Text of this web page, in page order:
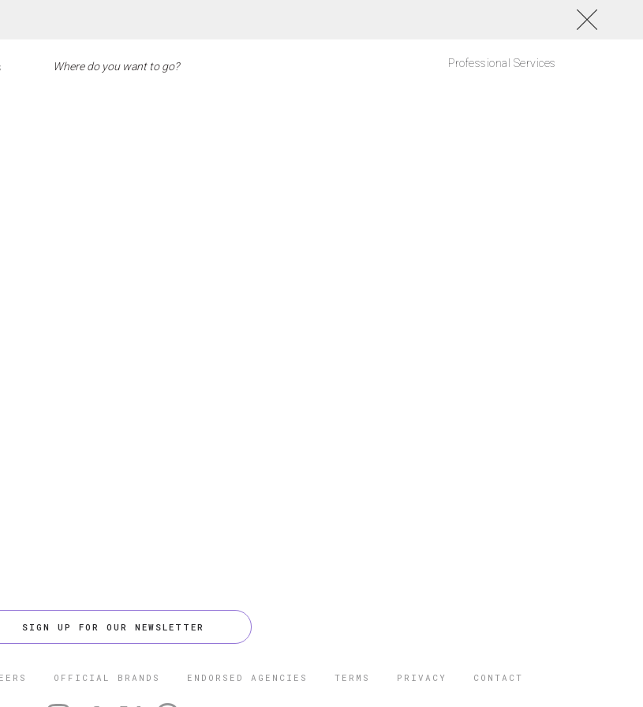
Professional Services
SIGN UP FOR OUR NEWSLETTER
OFFICIAL BRANDS ENDORSED AGENCIES TERMS PRIVACY CONTACT